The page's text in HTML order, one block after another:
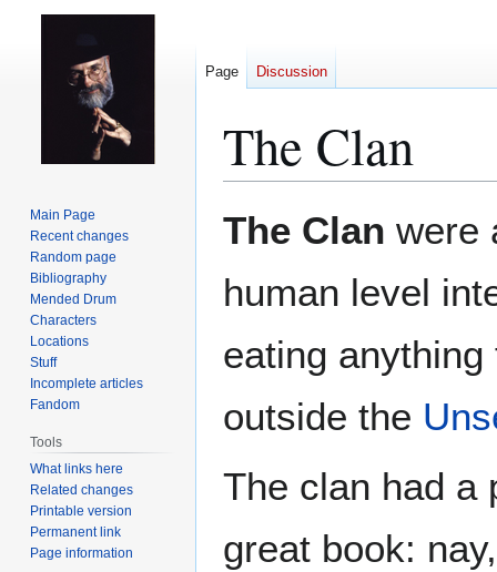
The Clan
The Clan were
human level
eating
outside the
The clan had a
great book:
Page Discussion
Main Page
Recent changes
Random page
Bibliography
Mended Drum
Characters
Locations
Stuff
Incomplete articles
Fandom
Tools
What links here
Related changes
Printable version
Permanent link
Page information